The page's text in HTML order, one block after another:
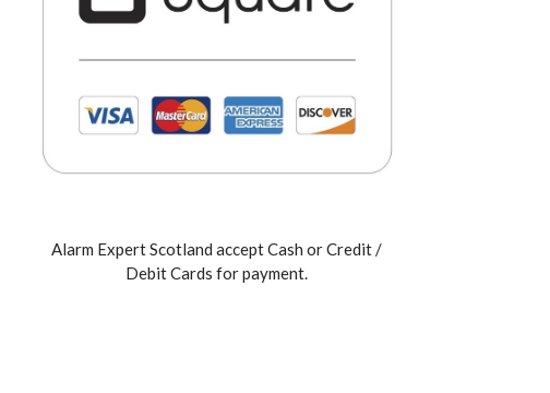
Alarm Expert Scotland accept Cash or Credit /
Debit Cards for payment.